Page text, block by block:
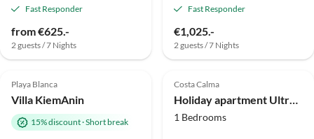
Fast Responder
from €625.-
2 guests / 7 Nights
Fast Responder
€1,025.-
2 guests / 7 Nights
Top-Listing
5.0 (2)
Playa Blanca
Villa KiemAnin
15% discount·Short break
Costa Calma
1 Bedrooms